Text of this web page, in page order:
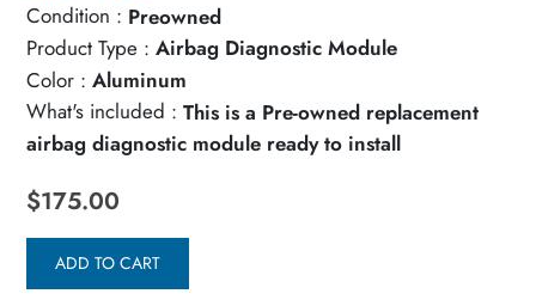
Condition : Preowned
Product Type : Airbag Diagnostic Module
Color : Aluminum
What's included : This is a Pre-owned replacement
airbag diagnostic module ready to install
$175.00
ADD TO CART